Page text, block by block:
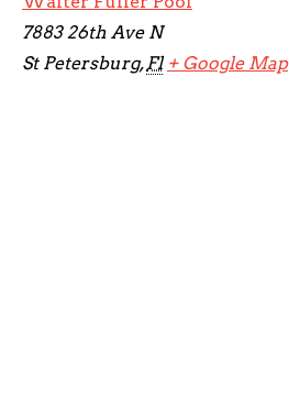
7883 26th Ave N
St Petersburg, Fl + Google Map